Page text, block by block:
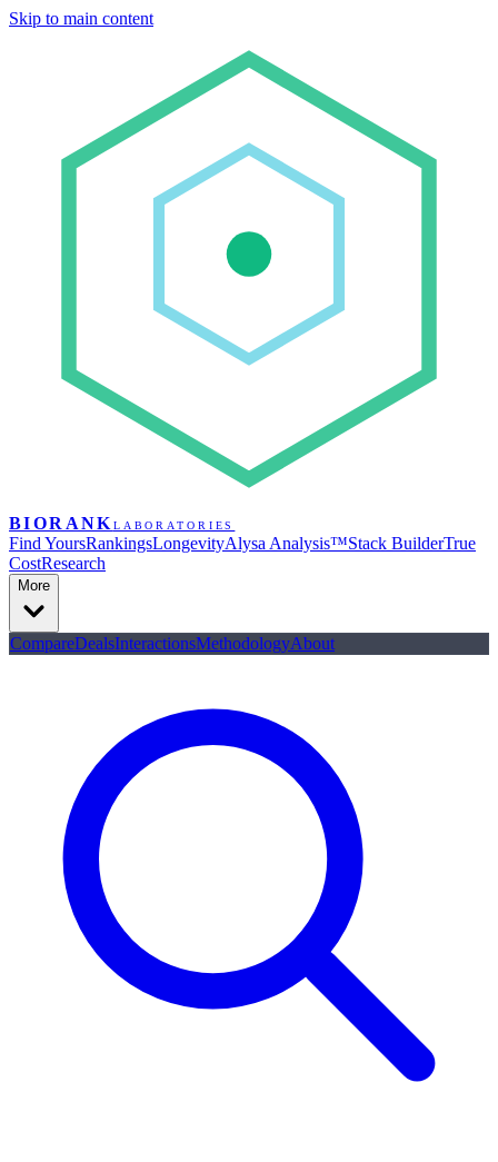
Skip to main content
BIORANK LABORATORIES
Find YoursRankingsLongevityAlysa Analysis™Stack BuilderTrue
CostResearch
More
CompareDealsInteractionsMethodologyAbout